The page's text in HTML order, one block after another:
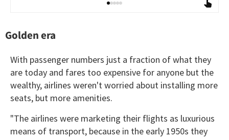
Golden era
With passenger numbers just a fraction of what they
are today and fares too expensive for anyone but the
wealthy, airlines weren't worried about installing more
seats, but more amenities.
"The airlines were marketing their flights as luxurious
means of transport, because in the early 1950s they